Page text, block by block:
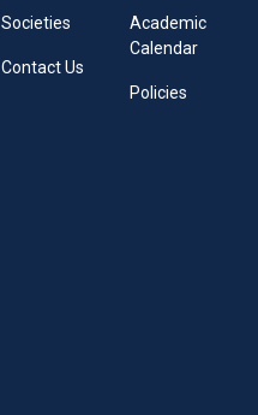
Societies
Contact Us
Academic
Calendar
Policies